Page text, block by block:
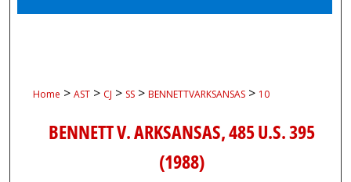
Home > AST > CJ > SS > BENNETTVARKSANSAS > 10
BENNETT V. ARKSANSAS, 485 U.S. 395
(1988)